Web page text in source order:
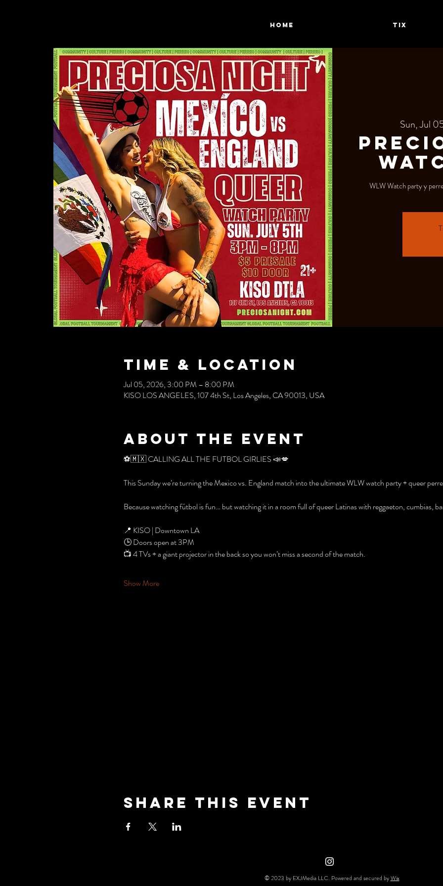
HOME TIX
Sun, Jul
WLW Watch party y
Time & Location
Jul 05, 2026, 3:00 PM – 8:00 PM
KISO LOS ANGELES, 107 4th St, Los Angeles, CA 90013, USA
About the event
⚽️🇲🇽 CALLING ALL THE FUTBOL GIRLIES 📣💋
This Sunday we’re turning the Mexico vs. England match into the ultimate WLW watch party + queer
Because watching fútbol is fun… but watching it in a room full of queer Latinas with reggaeton, cumbias,
📍 KISO | Downtown LA
🕒 Doors open at 3PM
📺 4 TVs + a giant projector in the back so you won’t miss a second of the match.
Show More
Share this event
© 2023 by EXJMedia LLC. Powered and secured byWix